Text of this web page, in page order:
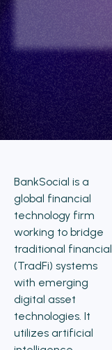
BankSocial is a
global financial
technology firm
working to bridge
traditional financial
(TradFi) systems
with emerging
digital asset
technologies. It
utilizes artificial